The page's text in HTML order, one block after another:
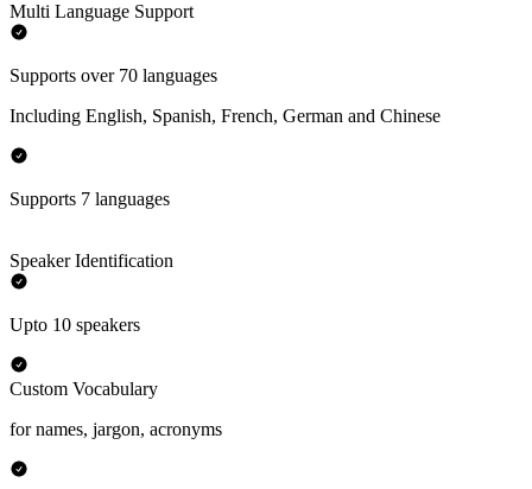
Multi Language Support
Supports over 70 languages
Including English, Spanish, French, German and Chinese
Supports 7 languages
Speaker Identification
Upto 10 speakers
Custom Vocabulary
for names, jargon, acronyms